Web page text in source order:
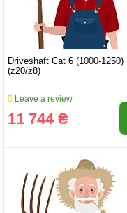
Driveshaft Cat 6 (1000-1250)
(z20/z8)
Leave a review
11 744 ₴